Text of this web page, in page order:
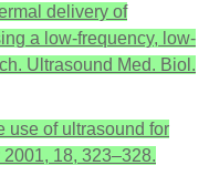
delivery of
a low-frequency, low-
Ultrasound Med. Biol.
use of ultrasound for
18, 323–328.